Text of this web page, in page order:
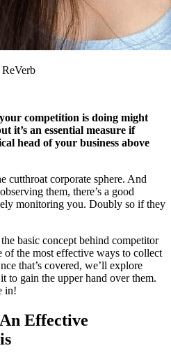
competition is doing might
it’s an essential measure if
head of your business above
cutthroat corporate sphere. And
them, there’s a good
monitoring you. Doubly so if they
basic concept behind competitor
of the most effective ways to collect
that’s covered, we’ll explore
to gain the upper hand over them.
in!
Effective